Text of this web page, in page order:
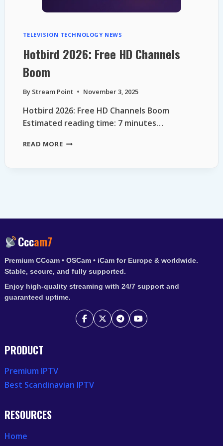
TELEVISION TECHNOLOGY NEWS
Hotbird 2026: Free HD Channels
Boom
By Stream Point November 3, 2025
Hotbird 2026: Free HD Channels Boom
Estimated reading time: 7 minutes…
READ MOREHOTBIRD
Cccam7
Premium CCcam • OSCam • iCam for Europe & worldwide.
Stable, secure, and fully supported.
Enjoy high-quality streaming with 24/7 support and
guaranteed uptime.
PRODUCT
Premium IPTV
Best Scandinavian IPTV
RESOURCES
Home